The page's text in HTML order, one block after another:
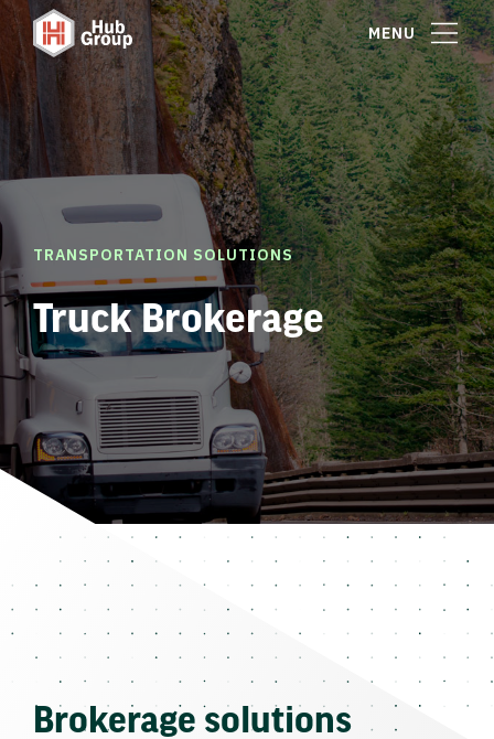
MENU
TRANSPORTATION SOLUTIONS
Truck Brokerage
Brokerage solutions